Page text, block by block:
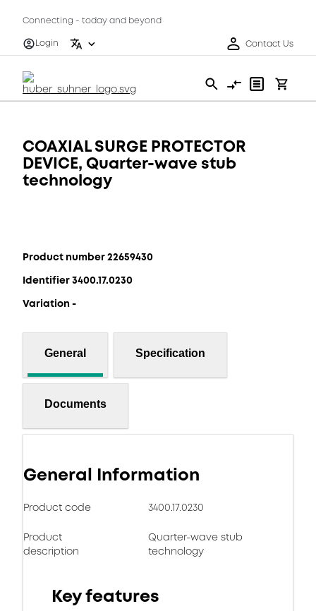
Connecting - today and beyond
Login
Contact Us
COAXIAL SURGE PROTECTOR
DEVICE, Quarter-wave stub
technology
Product number 22659430
Identifier 3400.17.0230
Variation -
General Specification
Documents
General Information
Product code 3400.17.0230
Product
description
Quarter-wave stub
technology
Key features